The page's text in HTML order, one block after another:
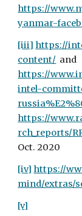
https://
yanmar-
[iii] https://
content/
https://
intel-
https://
rch_reports/
Oct. 2020
[iv] https://
mind/extras/
[v]